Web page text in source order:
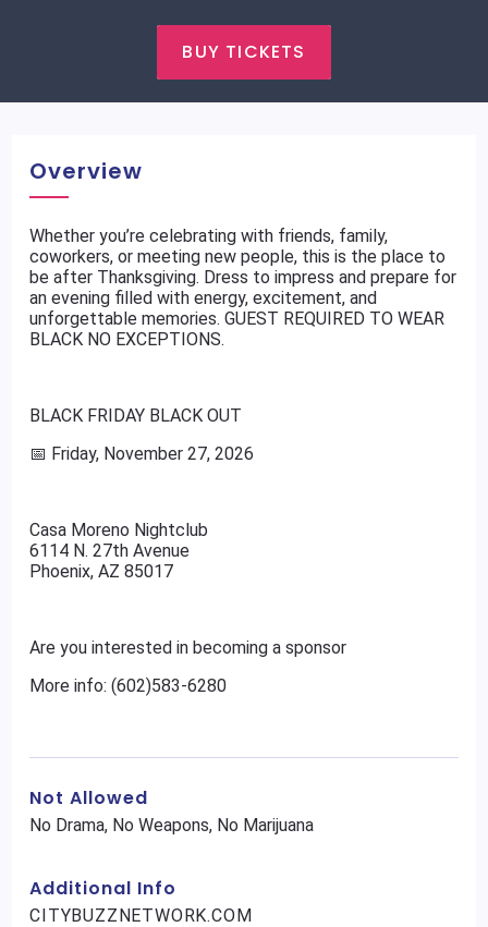
BUY TICKETS
Overview
Whether you’re celebrating with friends, family,
coworkers, or meeting new people, this is the place to
be after Thanksgiving. Dress to impress and prepare for
an evening filled with energy, excitement, and
unforgettable memories. GUEST REQUIRED TO WEAR
BLACK NO EXCEPTIONS.
BLACK FRIDAY BLACK OUT
📅 Friday, November 27, 2026
Casa Moreno Nightclub
6114 N. 27th Avenue
Phoenix, AZ 85017
Are you interested in becoming a sponsor
More info: (602)583-6280
Not Allowed
No Drama, No Weapons, No Marijuana
Additional Info
CITYBUZZNETWORK.COM